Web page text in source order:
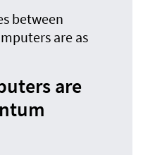
between
are as
are